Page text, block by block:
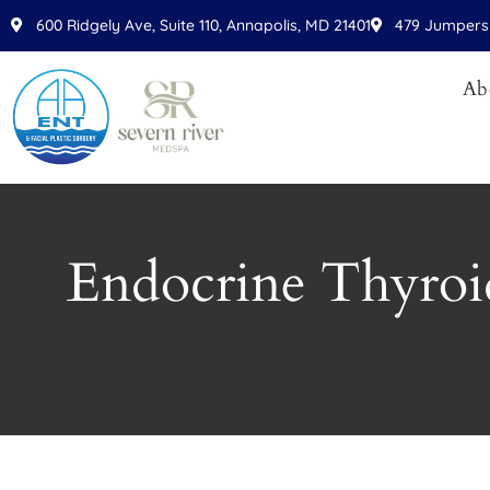
Please
This
website
includes
accessibility
600 Ridgely Ave, Suite 110, Annapolis, MD 21401 479 Jumpers
Endocrine